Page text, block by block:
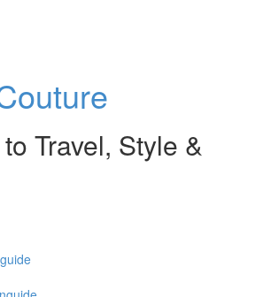
Travel, Style &